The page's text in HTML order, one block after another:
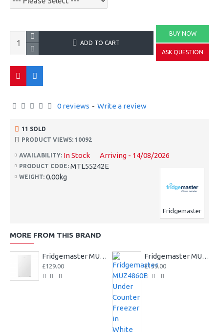
AVAILABILITY: In Stock Arriving - 14/08/2026
PRODUCT CODE: MTL55242E
WEIGHT: 0.00kg
Fridgemaster
11 SOLD
PRODUCT VIEWS: 10092
0 reviews - Write a review
ADD TO CART
BUY NOW
ASK QUESTION
MORE FROM THIS BRAND
Fridgemaster MUL4892E 47.5cm Undercounter Fridge - White
£129.00
Fridgemaster MUZ4860E Under Counter Freezer in White
£139.00